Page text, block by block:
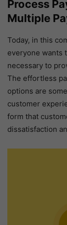
Process
Multiple
Today, in this
everyone wants
necessary to
The effortless
options are
customer
form that
dissatisfaction